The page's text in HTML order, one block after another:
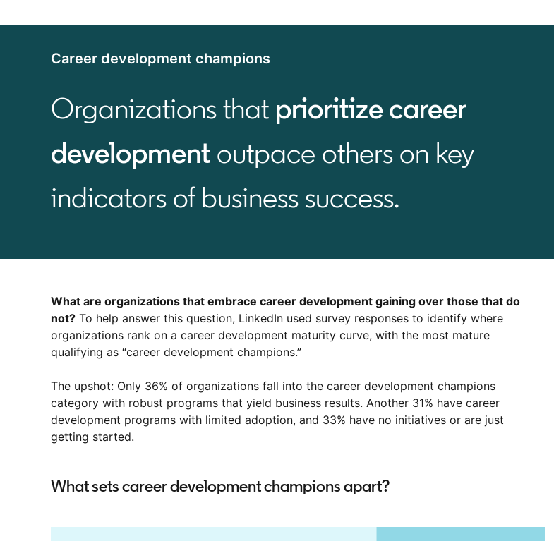
Career development champions
Organizations that prioritize career
developmentoutpace others on key
indicators of business success.
What are organizations that embrace career development gaining over those that do
not? To help answer this question, LinkedIn used survey responses to identify where
organizations rank on a career development maturity curve, with the most mature
qualifying as “career development champions.”
The upshot: Only 36% of organizations fall into the career development champions
category with robust programs that yield business results. Another 31% have career
development programs with limited adoption, and 33% have no initiatives or are just
getting started.
What sets career development champions apart?